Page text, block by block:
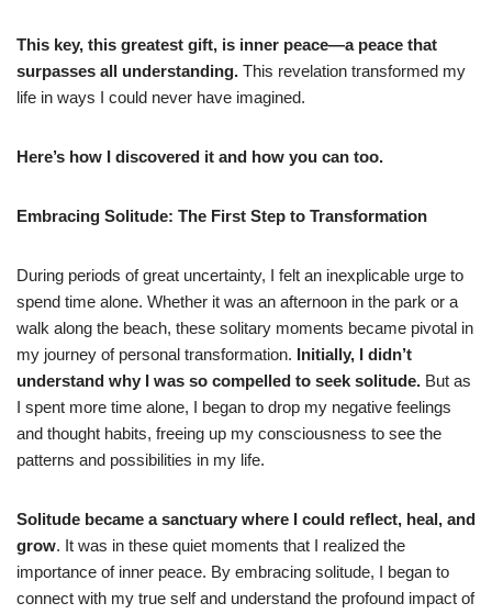
This key, this greatest gift, is inner peace—a peace that
surpasses all understanding. This revelation transformed my
life in ways I could never have imagined.
Here’s how I discovered it and how you can too.
Embracing Solitude: The First Step to Transformation
During periods of great uncertainty, I felt an inexplicable urge to
spend time alone. Whether it was an afternoon in the park or a
walk along the beach, these solitary moments became pivotal in
my journey of personal transformation. Initially, I didn’t
understand why I was so compelled to seek solitude. But as
I spent more time alone, I began to drop my negative feelings
and thought habits, freeing up my consciousness to see the
patterns and possibilities in my life.
Solitude became a sanctuary where I could reflect, heal, and
grow. It was in these quiet moments that I realized the
importance of inner peace. By embracing solitude, I began to
connect with my true self and understand the profound impact of